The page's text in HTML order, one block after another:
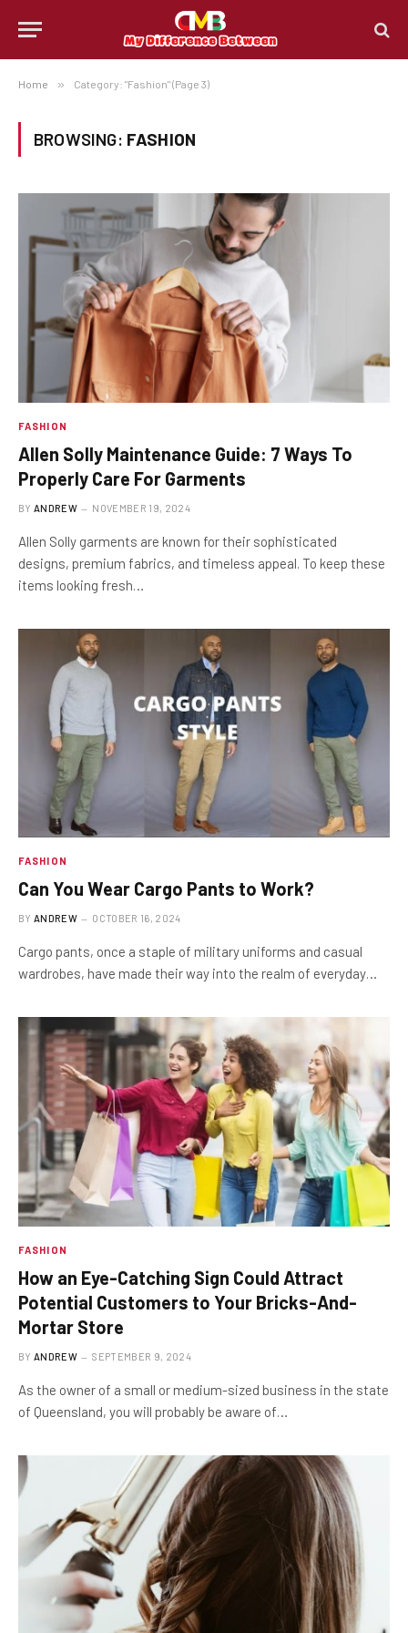
Home » Category: "Fashion" (Page 3)
BROWSING: FASHION
FASHION
Allen Solly Maintenance Guide: 7 Ways To
Properly Care For Garments
BY ANDREW NOVEMBER 19, 2024
Allen Solly garments are known for their sophisticated
designs, premium fabrics, and timeless appeal. To keep these
items looking fresh…
FASHION
Can You Wear Cargo Pants to Work?
BY ANDREW OCTOBER 16, 2024
Cargo pants, once a staple of military uniforms and casual
wardrobes, have made their way into the realm of everyday…
FASHION
How an Eye-Catching Sign Could Attract
Potential Customers to Your Bricks-And-
Mortar Store
BY ANDREW SEPTEMBER 9, 2024
As the owner of a small or medium-sized business in the state
of Queensland, you will probably be aware of…